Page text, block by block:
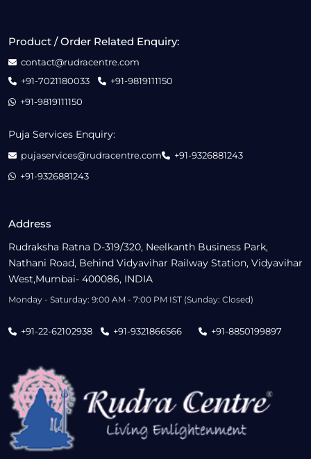
Address
Rudraksha Ratna D-319/320, Neelkanth Business Park,
Nathani Road, Behind Vidyavihar Railway Station, Vidyavihar
West,Mumbai- 400086, INDIA
Monday - Saturday: 9:00 AM - 7:00 PM IST (Sunday: Closed)
+91-22-62102938 +91-9321866566 +91-8850199897
Product / Order Related Enquiry:
contact@rudracentre.com
+91-7021180033
+91-9819111150
+91-9819111150
Puja Services Enquiry:
pujaservices@rudracentre.com
+91-9326881243
+91-9326881243